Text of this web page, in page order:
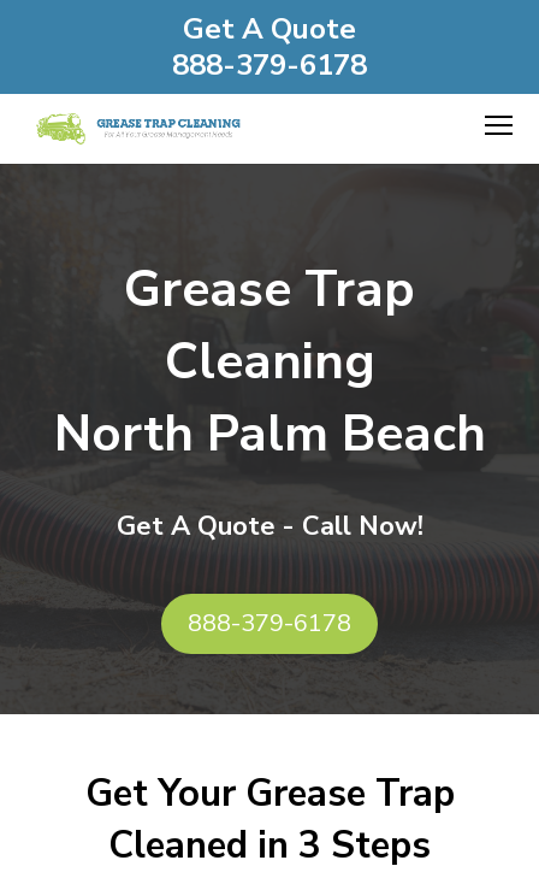
Get A Quote
888-379-6178
Grease Trap
Cleaning
North Palm Beach
Get A Quote - Call Now!
888-379-6178
Get Your Grease Trap
Cleaned in 3 Steps